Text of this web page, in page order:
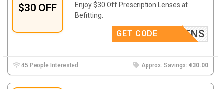
$30 OFF
Enjoy $30 Off Prescription Lenses at
Befitting.
EY30LENS
GET CODE
45 People Interested Approx. Savings: €30.00